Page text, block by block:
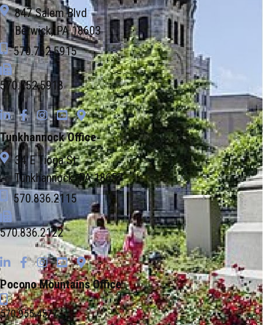
847 Salem Blvd
Berwick, PA 18603
570.752.5915
570.752.5918
Tunkhannock Office
34 E Tioga St
Tunkhannock, PA 18657
570.836.2115
570.836.2122
Pocono Mountains Office
570.955.4577